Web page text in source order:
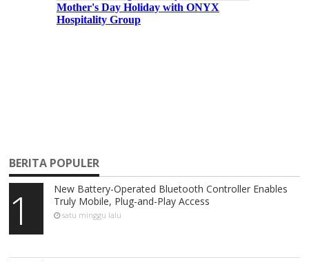
BERITA POPULER
1
New Battery-Operated Bluetooth Controller Enables
Truly Mobile, Plug-and-Play Access
satu minggu lalu